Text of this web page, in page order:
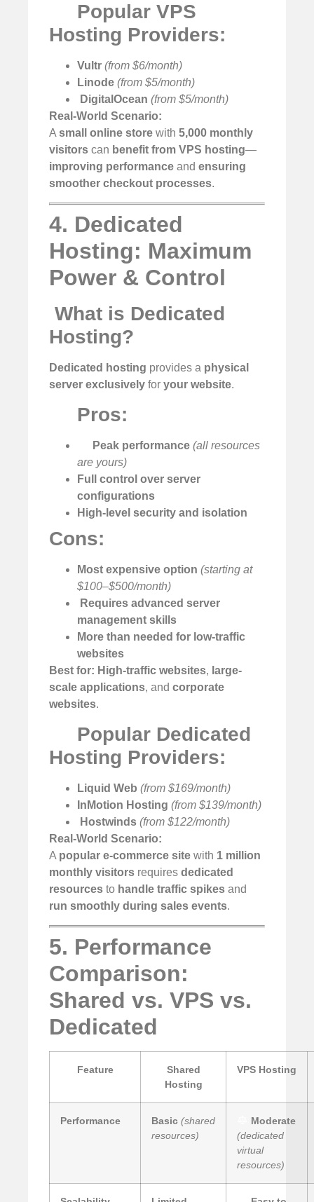
Popular VPS
Hosting Providers:
Vultr (from $6/month)
Linode (from $5/month)
DigitalOcean (from $5/month)
Real-World Scenario:
A small online store with 5,000 monthly
visitors can benefit from VPS hosting—
improving performance and ensuring
smoother checkout processes.
4. Dedicated
Hosting: Maximum
Power & Control
What is Dedicated
Hosting?
Dedicated hosting provides a physical
server exclusively for your website.
Pros:
Peak performance (all resources
are yours)
Full control over server
configurations
High-level security and isolation
Cons:
Most expensive option (starting at
$100–$500/month)
Requires advanced server
management skills
More than needed for low-traffic
websites
Best for: High-traffic websites, large-
scale applications, and corporate
websites.
Popular Dedicated
Hosting Providers:
Liquid Web (from $169/month)
InMotion Hosting (from $139/month)
Hostwinds (from $122/month)
Real-World Scenario:
A popular e-commerce site with 1 million
monthly visitors requires dedicated
resources to handle traffic spikes and
run smoothly during sales events.
5. Performance
Comparison:
Shared vs. VPS vs.
Dedicated
Feature
Shared
Hosting
VPS Hosting
Performance Basic (shared
resources)
Moderate
(dedicated
virtual
resources)